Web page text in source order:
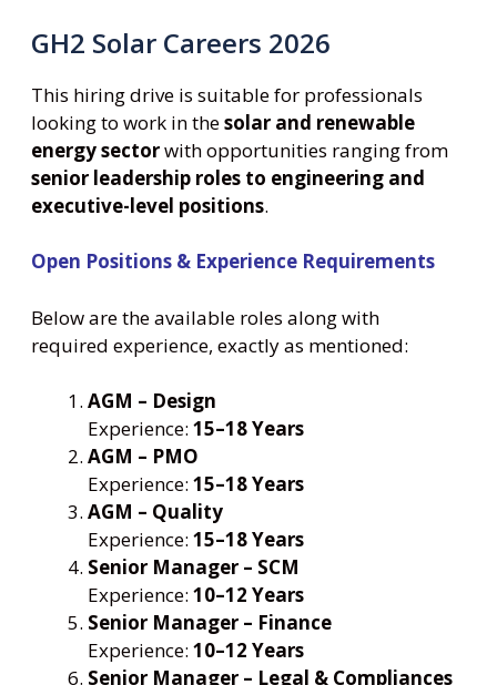
GH2 Solar Careers 2026
This hiring drive is suitable for professionals
looking to work in thesolar and renewable
energy sectorwith opportunities ranging from
senior leadership roles to engineering and
executive-level positions.
Open Positions & Experience Requirements
Below are the available roles along with
required experience, exactly as mentioned:
AGM – Design
Experience: 15–18 Years
AGM – PMO
Experience: 15–18 Years
AGM – Quality
Experience: 15–18 Years
Senior Manager – SCM
Experience: 10–12 Years
Senior Manager – Finance
Experience: 10–12 Years
Senior Manager – Legal & Compliances